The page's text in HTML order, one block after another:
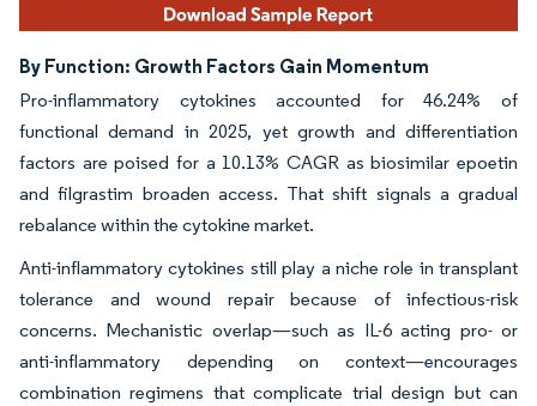
By Function: Growth Factors Gain Momentum
Pro-inflammatory cytokines accounted for 46.24% of
functional demand in 2025, yet growth and differentiation
factors are poised for a 10.13% CAGR as biosimilar epoetin
and filgrastim broaden access. That shift signals a gradual
rebalance within the cytokine market.
Anti-inflammatory cytokines still play a niche role in transplant
tolerance and wound repair because of infectious-risk
concerns. Mechanistic overlap—such as IL-6 acting pro- or
anti-inflammatory depending on context—encourages
combination regimens that complicate trial design but can